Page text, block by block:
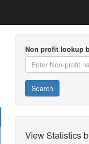
Non profit lookup
Search
View Statistics